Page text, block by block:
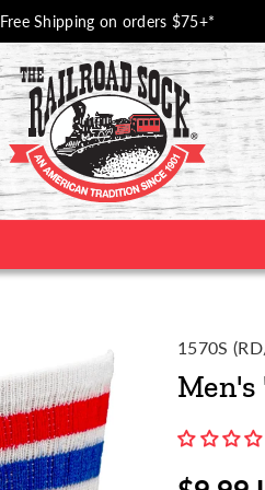
Free Shipping on orders $75+*
SKU:
1570S